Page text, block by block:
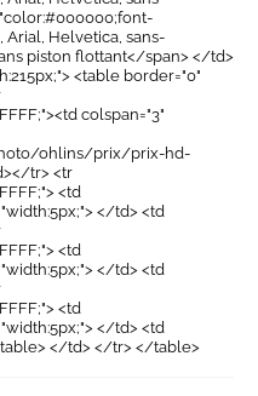
Arial, Helvetica, sans-
piston flottant</span> </td>
<table border="0"
colspan="3"
ohlins/prix/prix-hd-
tr> <tr
<td
</td> <td
<td
</td> <td
<td
</td> <td
</td> </tr> </table>